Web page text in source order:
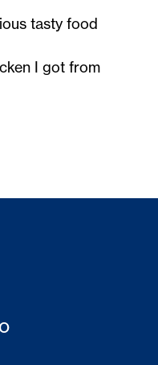
tasty food
I got from